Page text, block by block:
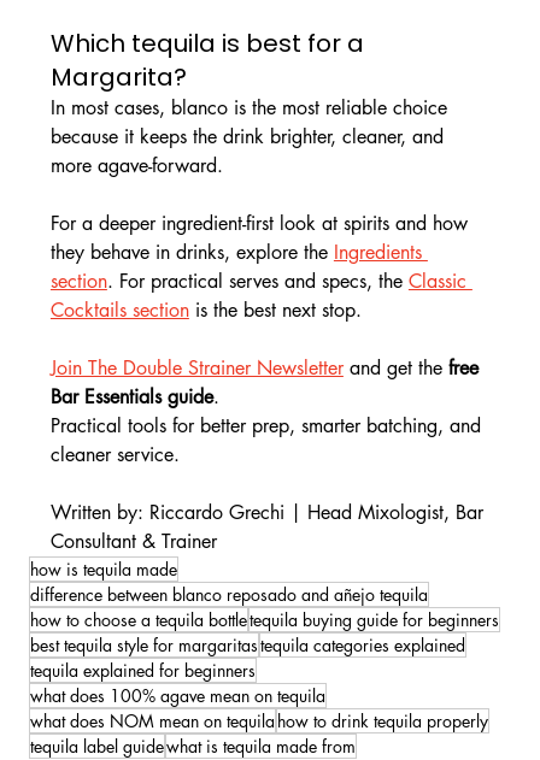
Which tequila is best for a
Margarita?
In most cases, blanco is the most reliable choice
because it keeps the drink brighter, cleaner, and
more agave-forward.
For a deeper ingredient-first look at spirits and how
they behave in drinks, explore the Ingredients
section. For practical serves and specs, the Classic
Cocktails section is the best next stop.
Join The Double Strainer Newsletter and get the free
Bar Essentials guide.
Practical tools for better prep, smarter batching, and
cleaner service.
Written by: Riccardo Grechi | Head Mixologist, Bar
Consultant & Trainer
how is tequila made
difference between blanco reposado and añejo tequila
how to choose a tequila bottletequila buying guide for beginners
best tequila style for margaritastequila categories explained
tequila explained for beginners
what does 100% agave mean on tequila
what does NOM mean on tequila how to drink tequila properly
tequila label guidewhat is tequila made from